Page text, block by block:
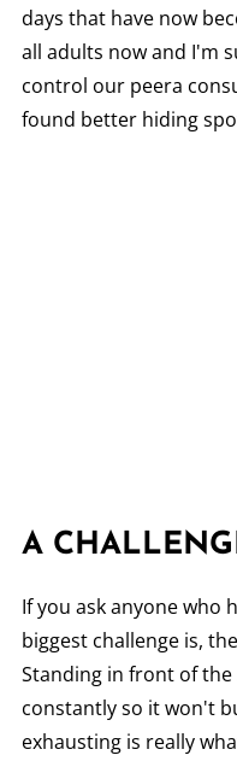
days that have now
all adults now and I'm
control our peera
found better hiding
A
If you ask anyone who
biggest challenge is,
Standing in front of
constantly so it won't
exhausting is really